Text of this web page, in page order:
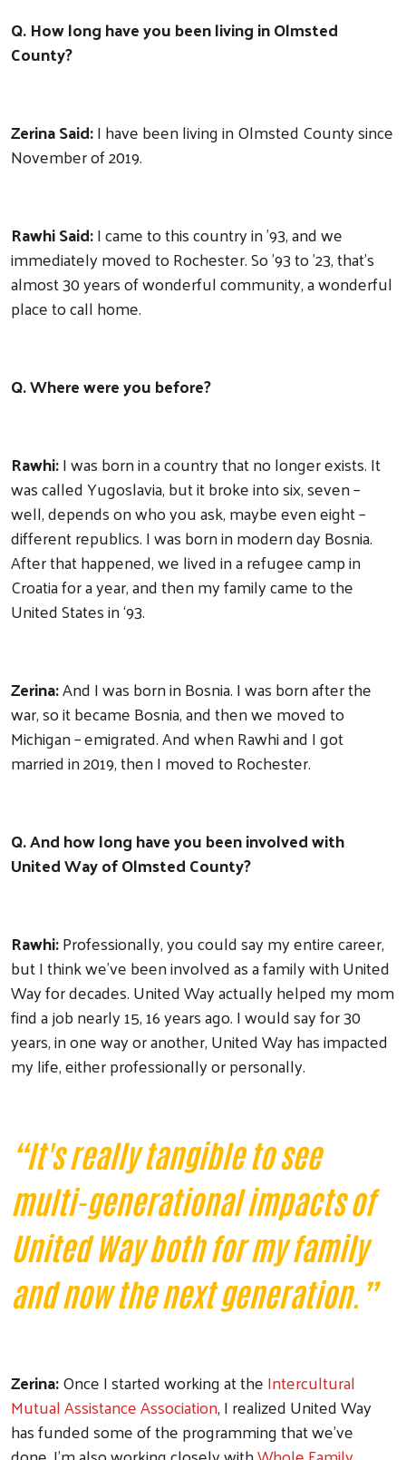
Q. How long have you been living in Olmsted
County?
Zerina Said:I have been living in Olmsted County since
November of 2019.
Rawhi Said:I came to this country in '93, and we
immediately moved to Rochester. So '93 to '23, that's
almost 30 years of wonderful community, a wonderful
place to call home.
Q. Where were you before?
Rawhi:I was born in a country that no longer exists. It
was called Yugoslavia, but it broke into six, seven –
well, depends on who you ask, maybe even eight –
different republics. I was born in modern day Bosnia.
After that happened, we lived in a refugee camp in
Croatia for a year, and then my family came to the
United States in ‘93.
Zerina:And I was born in Bosnia. I was born after the
war, so it became Bosnia, and then we moved to
Michigan – emigrated. And when Rawhi and I got
married in 2019, then I moved to Rochester.
Q. And how long have you been involved with
United Way of Olmsted County?
Rawhi:Professionally, you could say my entire career,
but I think we've been involved as a family with United
Way for decades. United Way actually helped my mom
find a job nearly 15, 16 years ago. I would say for 30
years, in one way or another, United Way has impacted
my life, either professionally or personally.
“It's really tangible to see
multi-generational impacts of
United Way both for my family
and now the next generation.”
Zerina:Once I started working at theIntercultural
Mutual Assistance Association, I realized United Way
has funded some of the programming that we've